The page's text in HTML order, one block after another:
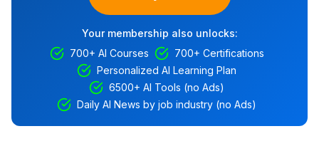
Your membership also unlocks:
700+ AI Courses
700+ Certifications
Personalized AI Learning Plan
6500+ AI Tools (no Ads)
Daily AI News by job industry (no Ads)